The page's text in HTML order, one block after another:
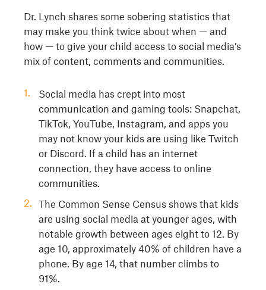
Dr. Lynch shares some sobering statistics that
may make you think twice about when — and
how — to give your child access to social media’s
mix of content, comments and communities.
Social media has crept into most
communication and gaming tools: Snapchat,
TikTok, YouTube, Instagram, and apps you
may not know your kids are using like Twitch
or Discord. If a child has an internet
connection, they have access to online
communities.
The Common Sense Census shows that kids
are using social media at younger ages, with
notable growth between ages eight to 12. By
age 10, approximately 40% of children have a
phone. By age 14, that number climbs to
91%.